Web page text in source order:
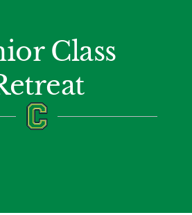
Class